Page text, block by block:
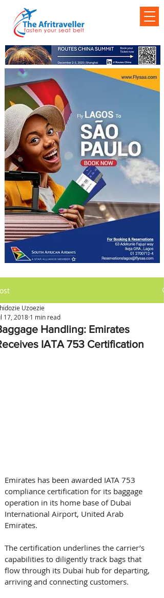
Handling: Emirates
IATA 753 Certification
Uzoezie
17, 2018 1 min read
Emirates has been awarded IATA 753
compliance certification for its baggage
operation in its home base of Dubai
International Airport, United Arab
Emirates.
The certification underlines the carrier’s
capabilities to diligently track bags that
flow through its Dubai hub for departing,
arriving and connecting customers.